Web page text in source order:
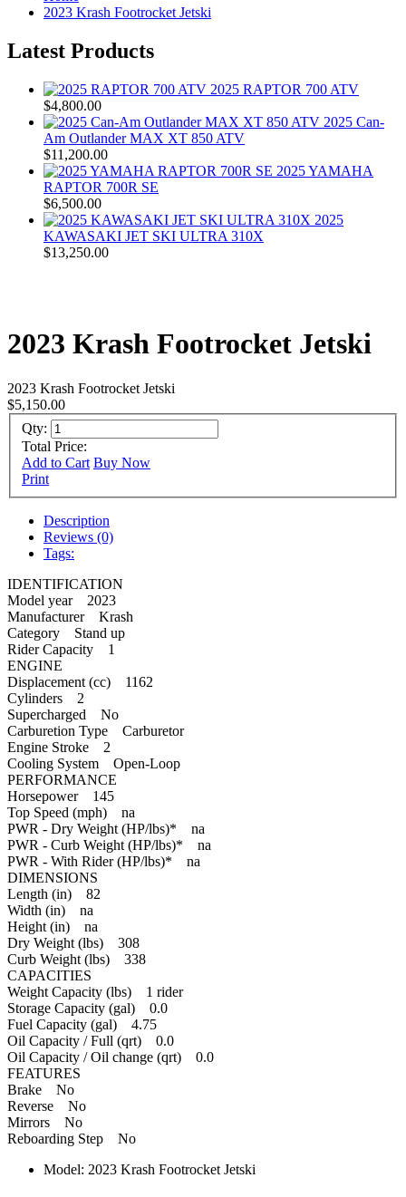
2023 Krash Footrocket Jetski
Latest Products
2025 RAPTOR 700 ATV
$4,800.00
2025 Can-
Am Outlander MAX XT 850 ATV
$11,200.00
2025 YAMAHA
RAPTOR 700R SE
$6,500.00
2025
KAWASAKI JET SKI ULTRA 310X
$13,250.00
2023 Krash Footrocket Jetski
2023 Krash Footrocket Jetski
$5,150.00
Qty:
Total Price:
Add to Cart Buy Now
Print
Description
Reviews (0)
Tags:
IDENTIFICATION
Model year 2023
Manufacturer Krash
Category Stand up
Rider Capacity 1
ENGINE
Displacement (cc) 1162
Cylinders 2
Supercharged No
Carburetion Type Carburetor
Engine Stroke 2
Cooling System Open-Loop
PERFORMANCE
Horsepower 145
Top Speed (mph) na
PWR - Dry Weight (HP/lbs)* na
PWR - Curb Weight (HP/lbs)* na
PWR - With Rider (HP/lbs)* na
DIMENSIONS
Length (in) 82
Width (in) na
Height (in) na
Dry Weight (lbs) 308
Curb Weight (lbs) 338
CAPACITIES
Weight Capacity (lbs) 1 rider
Storage Capacity (gal) 0.0
Fuel Capacity (gal) 4.75
Oil Capacity / Full (qrt) 0.0
Oil Capacity / Oil change (qrt) 0.0
FEATURES
Brake No
Reverse No
Mirrors No
Reboarding Step No
Model: 2023 Krash Footrocket Jetski